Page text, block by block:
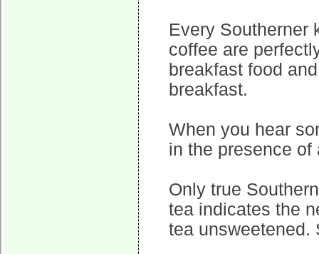
Every Southerner
coffee are
breakfast food
breakfast.
When you hear
in the presence of
Only true
tea indicates the
tea unsweetened.